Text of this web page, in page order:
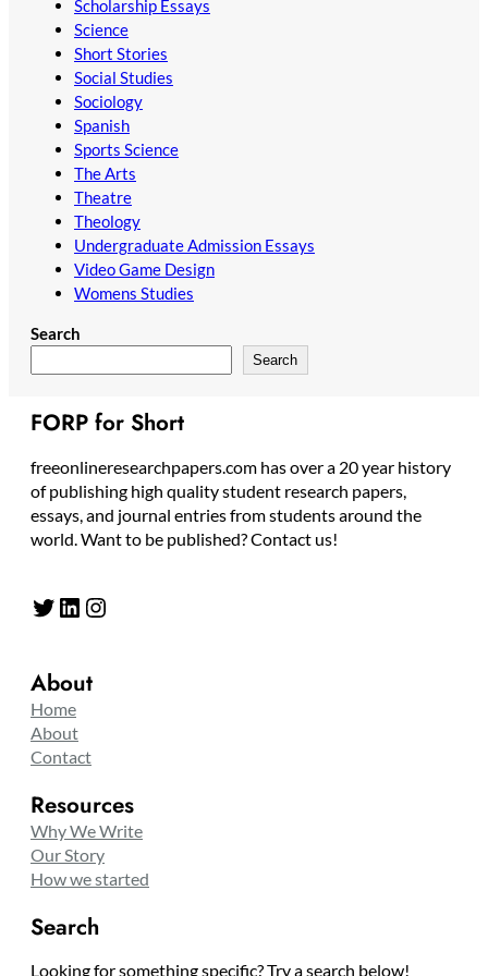
Scholarship Essays
Science
Short Stories
Social Studies
Sociology
Spanish
Sports Science
The Arts
Theatre
Theology
Undergraduate Admission Essays
Video Game Design
Womens Studies
Search
Search
FORP for Short
freeonlineresearchpapers.com has over a 20 year history
of publishing high quality student research papers,
essays, and journal entries from students around the
world. Want to be published? Contact us!
Twitter LinkedIn Instagram
About
Home
About
Contact
Resources
Why We Write
Our Story
How we started
Search
Looking for something specific? Try a search below!